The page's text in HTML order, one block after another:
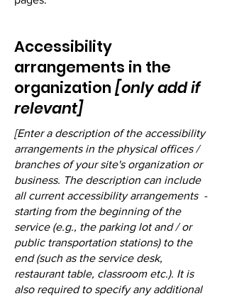
Accessibility
arrangements in the
organization [only add if
relevant]
[Enter a description of the accessibility
arrangements in the physical offices /
branches of your site's organization or
business. The description can include
all current accessibility arrangements -
starting from the beginning of the
service (e.g., the parking lot and / or
public transportation stations) to the
end (such as the service desk,
restaurant table, classroom etc.). It is
also required to specify any additional